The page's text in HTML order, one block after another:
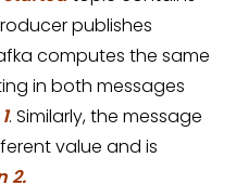
publishes
computes the same
in both messages
. Similarly, the message
value and is
2.